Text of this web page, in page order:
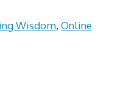
Wisdom,Online